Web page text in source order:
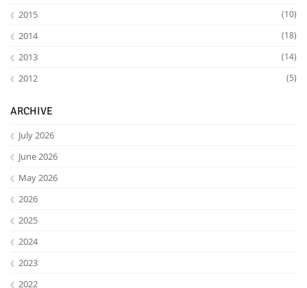
Lab Dresden
2015 (10)
2014 (18)
2013 (14)
2012 (5)
ARCHIVE
July 2026
June 2026
May 2026
2026
2025
2024
2023
2022